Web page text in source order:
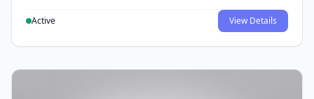
Active View Details